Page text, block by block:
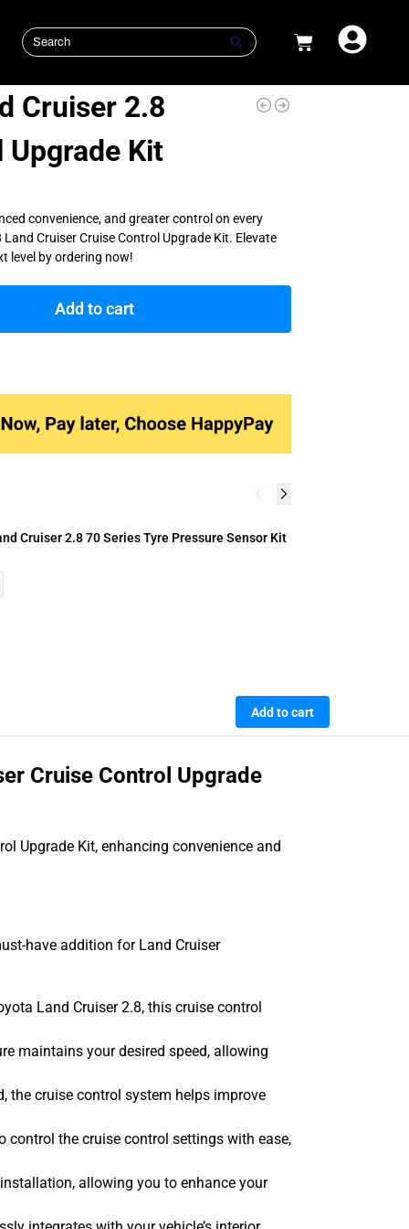
Cruiser 2.8
Kit
convenience, and greater control on every
Cruiser Cruise Control Upgrade Kit. Elevate
level by ordering now!
Add to cart
Cruiser 2.8 70 Series Tyre Pressure Sensor Kit
Add to cart
Cruise Control Upgrade
Upgrade Kit, enhancing convenience and
have addition for Land Cruiser
Land Cruiser 2.8, this cruise control
maintains your desired speed, allowing
cruise control system helps improve
the cruise control settings with ease,
allowing you to enhance your